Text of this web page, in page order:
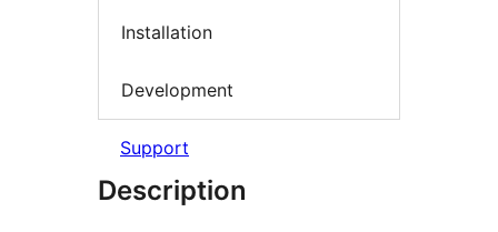
Installation
Development
Support
Description